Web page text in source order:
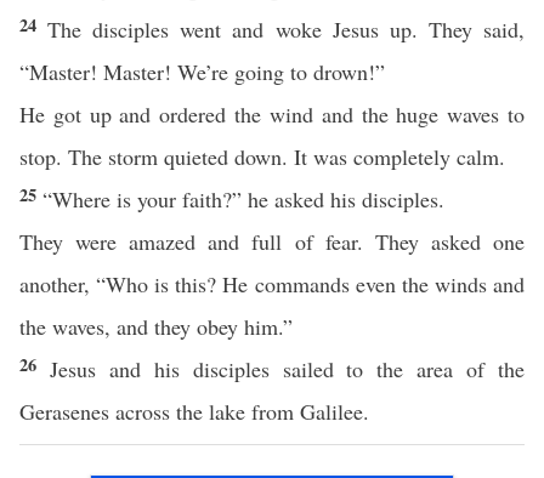
24The disciples went and woke Jesus up. They said,
“Master! Master! We’re going to drown!”
He got up and ordered the wind and the huge waves to
stop. The storm quieted down. It was completely calm.
25 “Where is your faith?” he asked his disciples.
They were amazed and full of fear. They asked one
another, “Who is this? He commands even the winds and
the waves, and they obey him.”
26 Jesus and his disciples sailed to the area of the
Gerasenes across the lake from Galilee.